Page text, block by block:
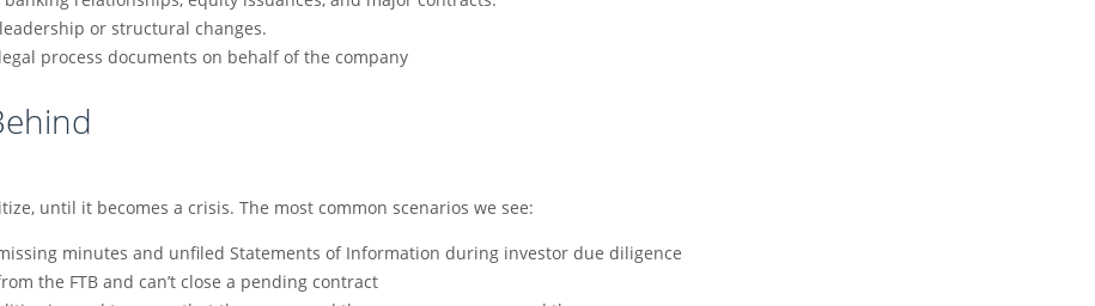
or structural changes.
process documents on behalf of the company
until it becomes a crisis. The most common scenarios we see:
minutes and unfiled Statements of Information during investor due diligence
the FTB and can’t close a pending contract